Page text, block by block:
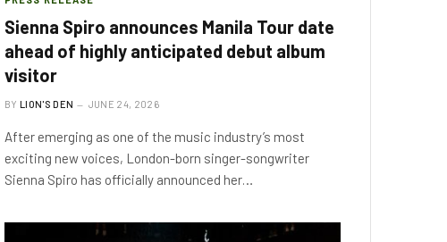
Sienna Spiro announces Manila Tour date
ahead of highly anticipated debut album
visitor
BY LION'S DEN JUNE 24, 2026
After emerging as one of the music industry’s most
exciting new voices, London-born singer-songwriter
Sienna Spiro has officially announced her…